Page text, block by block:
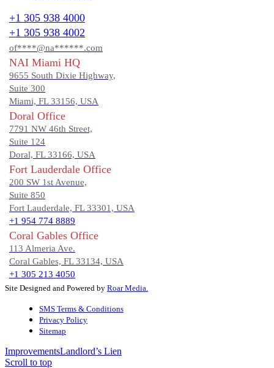
+1 305 938 4000
+1 305 938 4002
of****@na******.com
NAI Miami HQ
9655 South Dixie Highway,
Suite 300
Miami, FL 33156, USA
Doral Office
7791 NW 46th Street,
Suite 124
Doral, FL 33166, USA
Fort Lauderdale Office
200 SW 1st Avenue,
Suite 850
Fort Lauderdale, FL 33301, USA
+1 954 774 8889
Coral Gables Office
113 Almeria Ave.
Coral Gables, FL 33134, USA
+1 305 213 4050
Site Designed and Powered by Roar Media.
SMS Terms & Conditions
Privacy Policy
Sitemap
ImprovementsLandlord’s Lien
Scroll to top